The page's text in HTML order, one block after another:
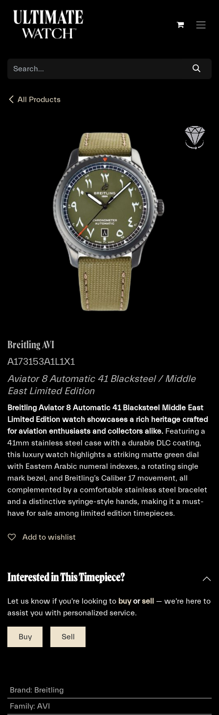
All Products
Breitling AVI
A173153A1L1X1
Aviator 8 Automatic 41 Blacksteel / Middle
East Limited Edition
Breitling Aviator 8 Automatic 41 Blacksteel Middle East
Limited Edition watch showcases a rich heritage crafted
for aviation enthusiasts and collectors alike. Featuring a
41mm stainless steel case with a durable DLC coating,
this luxury watch highlights a striking matte green dial
with Eastern Arabic numeral indexes, a rotating single
mark bezel, and Breitling’s Caliber 17 movement, all
complemented by a comfortable stainless steel bracelet
and a distinctive syringe-style hands, making it a must-
have for sale among limited edition timepieces.
Add to wishlist
Interested in This Timepiece?
Let us know if you're looking to buyorsell — we're here to
assist you with personalized service.
Buy Sell
Brand: Breitling
Family: AVI